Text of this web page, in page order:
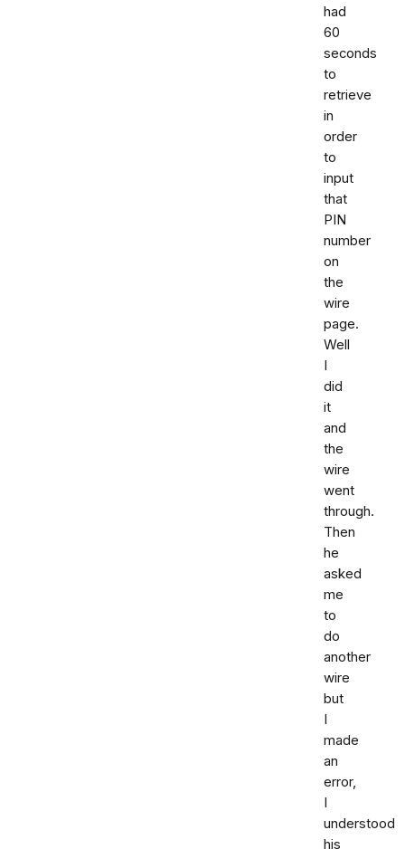
had
60
seconds
to
retrieve
in
order
to
input
that
PIN
number
on
the
wire
page.
Well
I
did
it
and
the
wire
went
through.
Then
he
asked
me
to
do
another
wire
but
I
made
an
error,
I
understood
his